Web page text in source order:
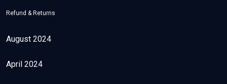
Refund & Returns
August 2024
April 2024